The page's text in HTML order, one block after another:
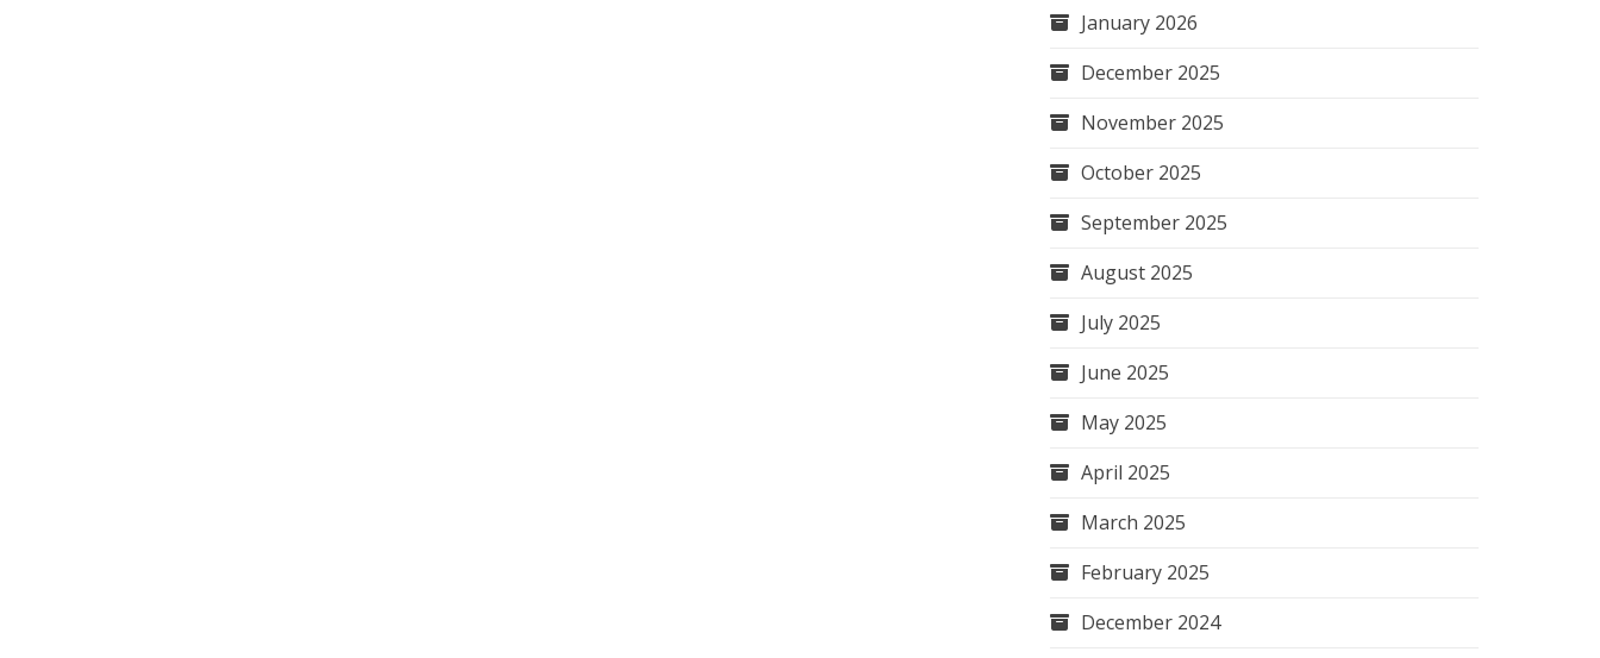
January 2026
December 2025
November 2025
October 2025
September 2025
August 2025
July 2025
June 2025
May 2025
April 2025
March 2025
February 2025
December 2024